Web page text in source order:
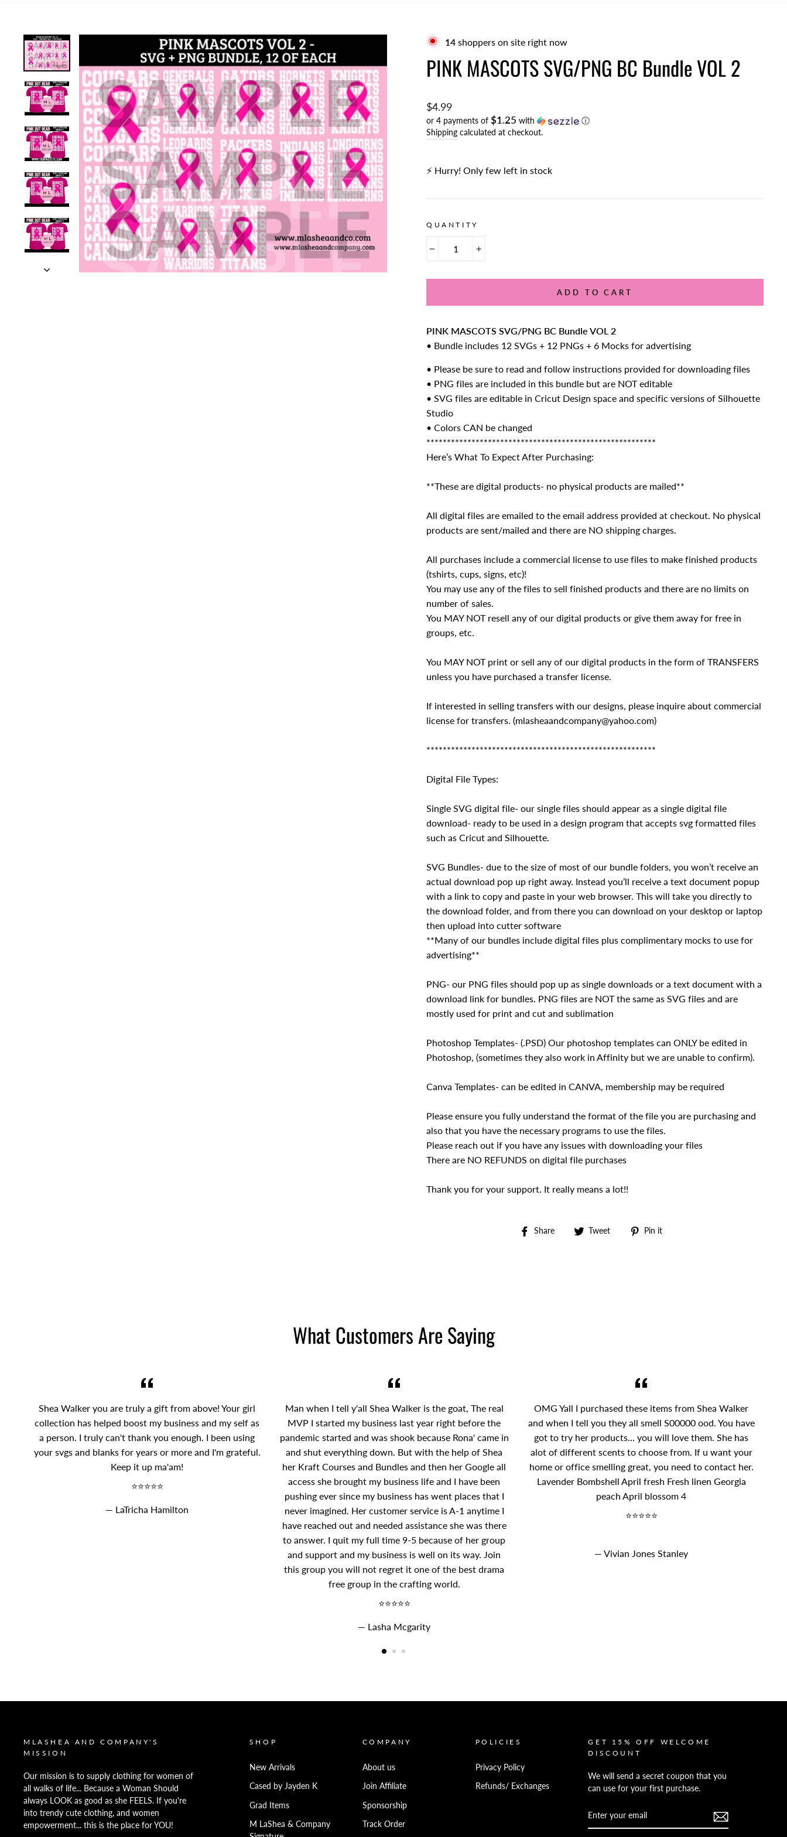
15 shoppers on site right now
PINK MASCOTS SVG/PNG BC Bundle VOL 2
Regular
price
$4.99
or 4 payments of $1.25 with ⓘ
Shipping calculated at checkout.
⚡️ Hurry! Only few left in stock
QUANTITY
ADD TO CART
PINK MASCOTS SVG/PNG BC Bundle VOL 2
• Bundle includes 12 SVGs + 12 PNGs + 6 Mocks for advertising
• Please be sure to read and follow instructions provided for downloading files
• PNG files are included in this bundle but are NOT editable
• SVG files are editable in Cricut Design space and specific versions of Silhouette
Studio
• Colors CAN be changed
********************************************************
Here’s What To Expect After Purchasing:
**These are digital products- no physical products are mailed**
All digital files are emailed to the email address provided at checkout. No physical
products are sent/mailed and there are NO shipping charges.
All purchases include a commercial license to use files to make finished products
(tshirts, cups, signs, etc)!
You may use any of the files to sell finished products and there are no limits on
number of sales.
You MAY NOT resell any of our digital products or give them away for free in
groups, etc.
You MAY NOT print or sell any of our digital products in the form of TRANSFERS
unless you have purchased a transfer license.
If interested in selling transfers with our designs, please inquire about commercial
license for transfers. (mlasheaandcompany@yahoo.com)
********************************************************
Digital File Types:
Single SVG digital file- our single files should appear as a single digital file
download- ready to be used in a design program that accepts svg formatted files
such as Cricut and Silhouette.
SVG Bundles- due to the size of most of our bundle folders, you won’t receive an
actual download pop up right away. Instead you’ll receive a text document popup
with a link to copy and paste in your web browser. This will take you directly to
the download folder, and from there you can download on your desktop or laptop
then upload into cutter software
**Many of our bundles include digital files plus complimentary mocks to use for
advertising**
PNG- our PNG files should pop up as single downloads or a text document with a
download link for bundles. PNG files are NOT the same as SVG files and are
mostly used for print and cut and sublimation
Photoshop Templates- (.PSD) Our photoshop templates can ONLY be edited in
Photoshop, (sometimes they also work in Affinity but we are unable to confirm).
Canva Templates- can be edited in CANVA, membership may be required
Please ensure you fully understand the format of the file you are purchasing and
also that you have the necessary programs to use the files.
Please reach out if you have any issues with downloading your files
There are NO REFUNDS on digital file purchases
Thank you for your support. It really means a lot!!
Share
Share Tweet
Tweet
Pin it
What Customers Are Saying
Shea Walker you are truly a gift from above! Your girl
collection has helped boost my business and my self as
a person. I truly can't thank you enough. I been using
your svgs and blanks for years or more and I'm grateful.
Keep it up ma'am!
⭐⭐⭐⭐⭐
LaTricha Hamilton
Man when I tell y'all Shea Walker is the goat, The real
MVP I started my business last year right before the
pandemic started and was shook because Rona' came in
and shut everything down. But with the help of Shea
her Kraft Courses and Bundles and then her Google all
access she brought my business life and I have been
pushing ever since my business has went places that I
never imagined. Her customer service is A-1 anytime I
have reached out and needed assistance she was there
to answer. I quit my full time 9-5 because of her group
and support and my business is well on its way. Join
this group you will not regret it one of the best drama
free group in the crafting world.
⭐⭐⭐⭐⭐
Lasha Mcgarity
OMG Yall I purchased these items from Shea Walker
and when I tell you they all smell S00000 ood. You have
got to try her products... you will love them. She has
alot of different scents to choose from. If u want your
home or office smelling great, you need to contact her.
Lavender Bombshell April fresh Fresh linen Georgia
peach April blossom 4
⭐⭐⭐⭐⭐
Vivian Jones Stanley
MLASHEA AND COMPANY'S
MISSION
Our mission is to supply clothing for women of
all walks of life... Because a Woman Should
always LOOK as good as she FEELS. If you're
into trendy cute clothing, and women
empowerment... this is the place for YOU!
SHOP
New Arrivals
Cased by Jayden K
Grad Items
M LaShea & Company
COMPANY
About us
Join Affiliate
Sponsorship
Track Order
POLICIES
Privacy Policy
Refunds/ Exchanges
GET 15% OFF WELCOME
DISCOUNT
We will send a secret coupon that you
can use for your first purchase.
YOUR
EMAIL